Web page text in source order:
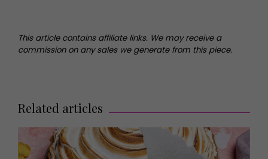
This article contains affiliate links. We may receive a
commission on any sales we generate from this piece.
Related articles